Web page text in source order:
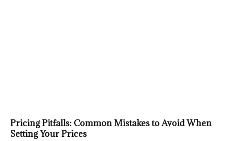
Pricing Pitfalls: Common Mistakes to Avoid When
Setting Your Prices